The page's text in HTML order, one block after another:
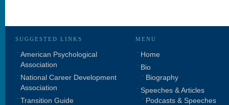
SUGGESTED LINKS
American Psychological
Association
National Career Development
Association
Transition Guide
MENU
Home
Bio
Biography
Speeches & Articles
Podcasts & Speeches